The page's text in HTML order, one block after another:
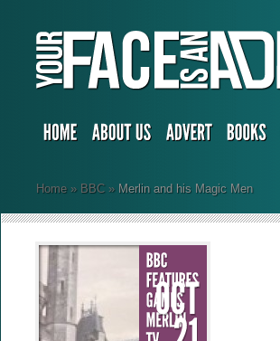
Home » BBC »Merlin and his Magic Men